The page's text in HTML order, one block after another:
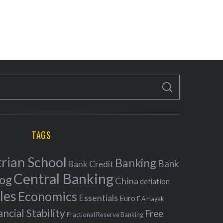
S
A
C
TAGS
School Bank Credit Banking Bank
Central BankingChina deflation
Economics Essentials Euro F A Hayek
Stability Fractional Reserve Banking Free